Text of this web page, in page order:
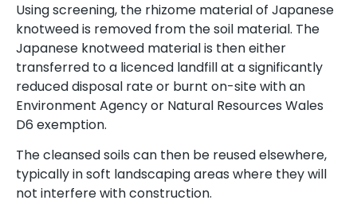
Using screening, the rhizome material of Japanese
knotweed is removed from the soil material. The
Japanese knotweed material is then either
transferred to a licenced landfill at a significantly
reduced disposal rate or burnt on-site with an
Environment Agency or Natural Resources Wales
D6 exemption.
The cleansed soils can then be reused elsewhere,
typically in soft landscaping areas where they will
not interfere with construction.